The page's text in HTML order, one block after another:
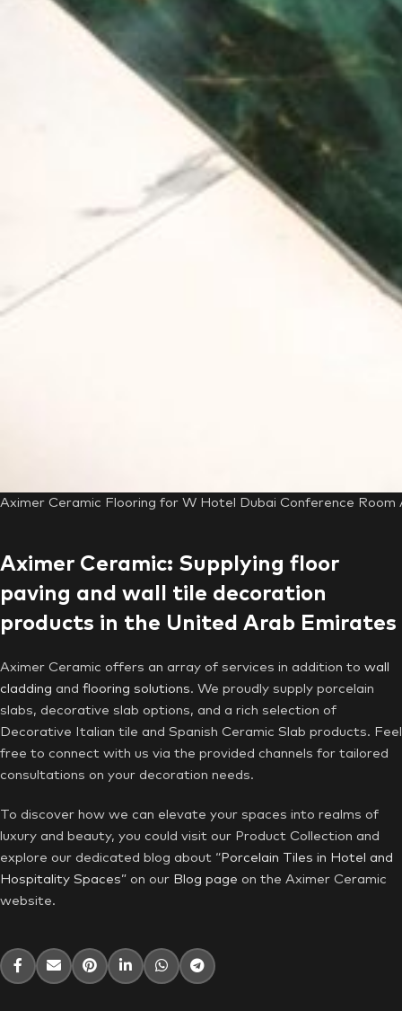
Aximer Ceramic Flooring for W Hotel Dubai Conference Room
Aximer Ceramic: Supplying floor
paving and wall tile decoration
products in the United Arab Emirates
Aximer Ceramic offers an array of services in addition to wall
cladding and flooring solutions. We proudly supply porcelain
slabs, decorative slab options, and a rich selection of
Decorative Italian tile and Spanish Ceramic Slab products. Feel
free to connect with us via the provided channels for tailored
consultations on your decoration needs.
To discover how we can elevate your spaces into realms of
luxury and beauty, you could visit our Product Collection and
explore our dedicated blog about “ Porcelain Tiles in Hotel and
Hospitality Spaces” on our Blog page on the Aximer Ceramic
website.